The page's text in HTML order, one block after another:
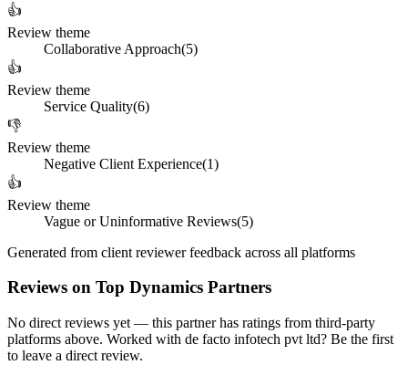
👍
Review theme
Collaborative Approach(5)
👍
Review theme
Service Quality(6)
👎
Review theme
Negative Client Experience(1)
👍
Review theme
Vague or Uninformative Reviews(5)
Generated from client reviewer feedback across all platforms
Reviews on Top Dynamics Partners
No direct reviews yet — this partner has ratings from third-party
platforms above. Worked with de facto infotech pvt ltd? Be the first
to leave a direct review.